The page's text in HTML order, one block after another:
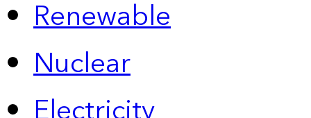
Renewable
Nuclear